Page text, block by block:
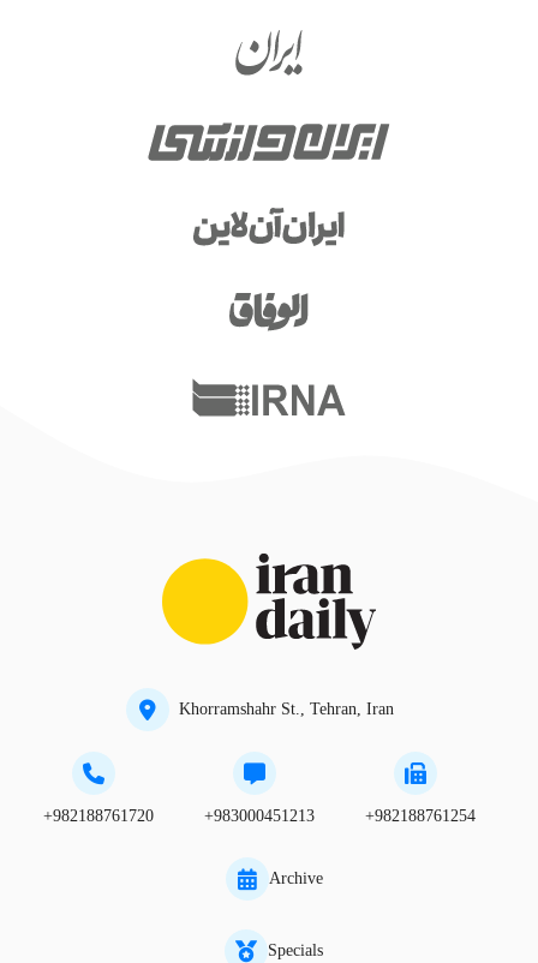
Khorramshahr St., Tehran, Iran
+982188761720 +983000451213 +982188761254
Archive
Specials